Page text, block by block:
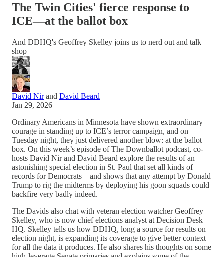
The Twin Cities' fierce response to
ICE—at the ballot box
And DDHQ's Geoffrey Skelley joins us to nerd out and talk
shop
David Nirand David Beard
Jan 29, 2026
Ordinary Americans in Minnesota have shown extraordinary
courage in standing up to ICE’s terror campaign, and on
Tuesday night, they just delivered another blow: at the ballot
box. On this week’s episode of The Downballot podcast, co-
hosts David Nir and David Beard explore the results of an
astonishing special election in St. Paul that set all kinds of
records for Democrats—and shows that any attempt by Donald
Trump to rig the midterms by deploying his goon squads could
backfire very badly indeed.
The Davids also chat with veteran election watcher Geoffrey
Skelley, who is now chief elections analyst at Decision Desk
HQ. Skelley tells us how DDHQ, long a source for results on
election night, is expanding its coverage to give better context
for all the data it produces. He also shares his thoughts on some